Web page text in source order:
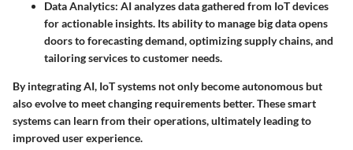
Data Analytics: AI analyzes data gathered from IoT devices
for actionable insights. Its ability to manage big dataopens
doors to forecasting demand, optimizing supply chains, and
tailoring services to customer needs.
By integrating AI, IoT systems not only become autonomous but
also evolve to meet changing requirements better. These smart
systems can learn from their operations, ultimately leading to
improved user experience.